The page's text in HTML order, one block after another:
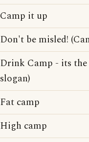
Camp it up
Don't be misled!
Drink Camp - its the
slogan)
Fat camp
High camp